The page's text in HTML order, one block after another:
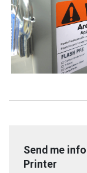
Send me
Printer